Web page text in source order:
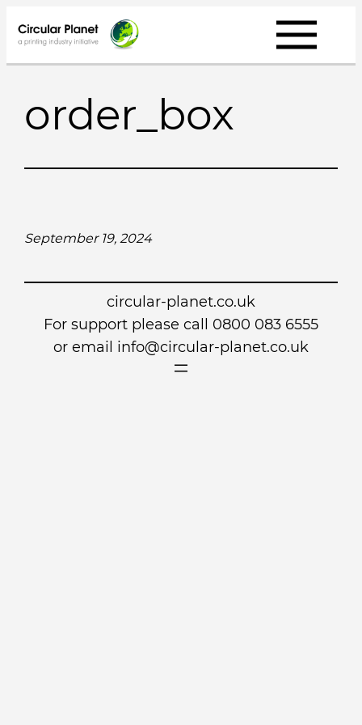
to
content
order_box
September 19, 2024
circular-planet.co.uk
For support please call 0800 083 6555
or email info@circular-planet.co.uk